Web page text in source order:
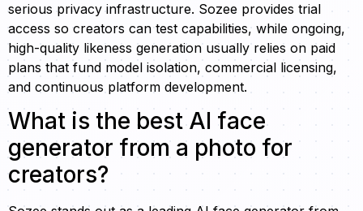
serious privacy infrastructure. Sozee provides trial
access so creators can test capabilities, while ongoing,
high-quality likeness generation usually relies on paid
plans that fund model isolation, commercial licensing,
and continuous platform development.
What is the best AI face
generator from a photo for
creators?